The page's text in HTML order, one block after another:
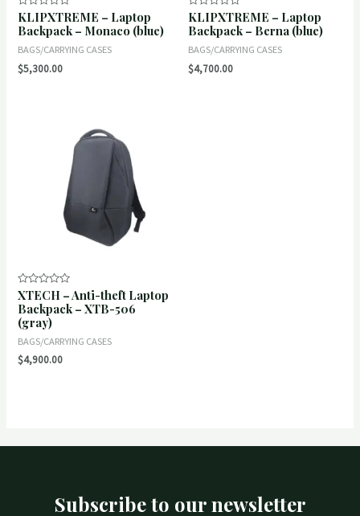
Rated
0
out
5
KLIPXTREME – Laptop
Backpack – Monaco (blue)
BAGS/CARRYING CASES
$5,300.00
Rated
0
out
5
KLIPXTREME – Laptop
Backpack – Berna (blue)
BAGS/CARRYING CASES
$4,700.00
Rated
0
out
of
5
XTECH – Anti-theft Laptop
Backpack – XTB-506
(gray)
BAGS/CARRYING CASES
$4,900.00
Subscribe to our newsletter